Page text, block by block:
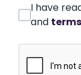
I have
and